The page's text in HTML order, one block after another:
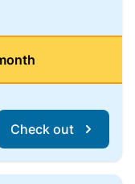
Check out